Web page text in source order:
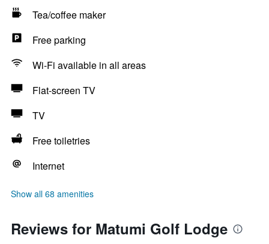
Tea/coffee maker
Free parking
Wi-Fi available in all areas
Flat-screen TV
TV
Free toiletries
Internet
Show all 68 amenities
Reviews for Matumi Golf Lodge